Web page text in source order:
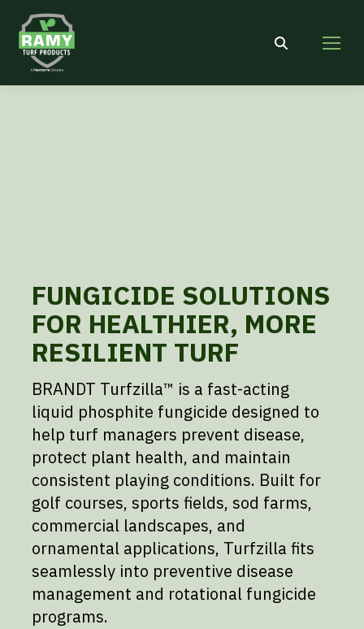
Search:
FUNGICIDE SOLUTIONS
FOR HEALTHIER, MORE
RESILIENT TURF
BRANDT Turfzilla™ is a fast-acting
liquid phosphite fungicide designed to
help turf managers prevent disease,
protect plant health, and maintain
consistent playing conditions. Built for
golf courses, sports fields, sod farms,
commercial landscapes, and
ornamental applications, Turfzilla fits
seamlessly into preventive disease
management and rotational fungicide
programs.